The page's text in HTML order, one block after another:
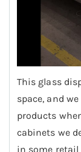
This glass
space, and
products
cabinets we
in some retail